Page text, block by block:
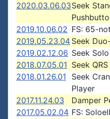
2020.03.06.03Seek
2019.10.06.02 FS: 65-
2019.05.23.04 Seek
2019.02.12.06 Seek
2018.07.05.01 Seek
2018.01.26.01
Seek
Player
2017.11.24.03
Damper
2017.05.02.04 FS: